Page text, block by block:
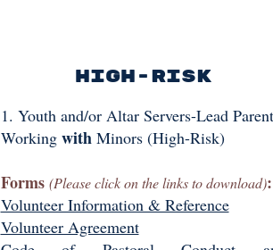
High-Risk
1. Youth and/or Altar Servers-Lead
Working withMinors (High-Risk)
Forms (Please click on the links to download):
Volunteer Information & Reference
Volunteer Agreement